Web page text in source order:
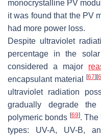
monocrystalline PV
it was found that the PV
had more power loss.
Despite ultraviolet
percentage in the
considered a major
encapsulant material[67] [
ultraviolet radiation
gradually degrade the
polymeric bonds [69]. The
types: UV-A, UV-B,